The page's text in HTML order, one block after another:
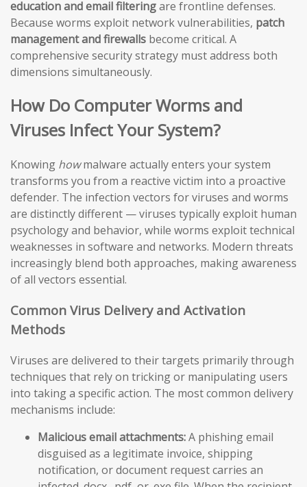
education and email filteringare frontline defenses.
Because worms exploit network vulnerabilities, patch
management and firewalls become critical. A
comprehensive security strategy must address both
dimensions simultaneously.
How Do Computer Worms and
Viruses Infect Your System?
Knowing howmalware actually enters your system
transforms you from a reactive victim into a proactive
defender. The infection vectors for viruses and worms
are distinctly different — viruses typically exploit human
psychology and behavior, while worms exploit technical
weaknesses in software and networks. Modern threats
increasingly blend both approaches, making awareness
of all vectors essential.
Common Virus Delivery and Activation
Methods
Viruses are delivered to their targets primarily through
techniques that rely on tricking or manipulating users
into taking a specific action. The most common delivery
mechanisms include:
Malicious email attachments:A phishing email
disguised as a legitimate invoice, shipping
notification, or document request carries an